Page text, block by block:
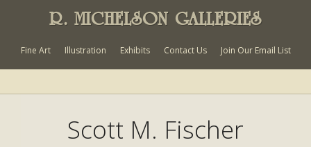
R. MICHELSON GALLERIES
Fine Art Illustration Exhibits Contact Us Join Our Email List
Scott M. Fischer